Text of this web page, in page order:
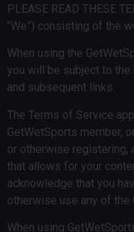
PLEASE READ THESE
“We”) consisting of the
When using the
you will be subject to
and subsequent links.
The Terms of Service
GetWetSports member,
or otherwise registering,
that allows for your
acknowledge that you
otherwise use any of the
When using